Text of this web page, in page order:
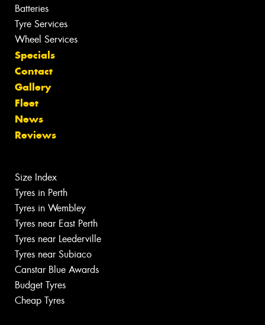
Batteries
Tyre Services
Wheel Services
Specials
Contact
Gallery
Fleet
News
Reviews
Size Index
Tyres in Perth
Tyres in Wembley
Tyres near East Perth
Tyres near Leederville
Tyres near Subiaco
Canstar Blue Awards
Budget Tyres
Cheap Tyres